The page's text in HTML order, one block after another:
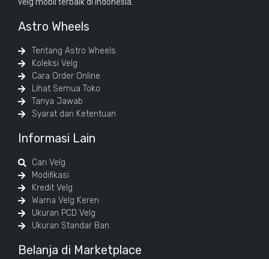
velg mobil terbaik di Indonesia.
Astro Wheels
Tentang Astro Wheels
Koleksi Velg
Cara Order Online
Lihat Semua Toko
Tanya Jawab
Syarat dan Ketentuan
Informasi Lain
Cari Velg
Modifikasi
Kredit Velg
Warna Velg Keren
Ukuran PCD Velg
Ukuran Standar Ban
Belanja di Marketplace